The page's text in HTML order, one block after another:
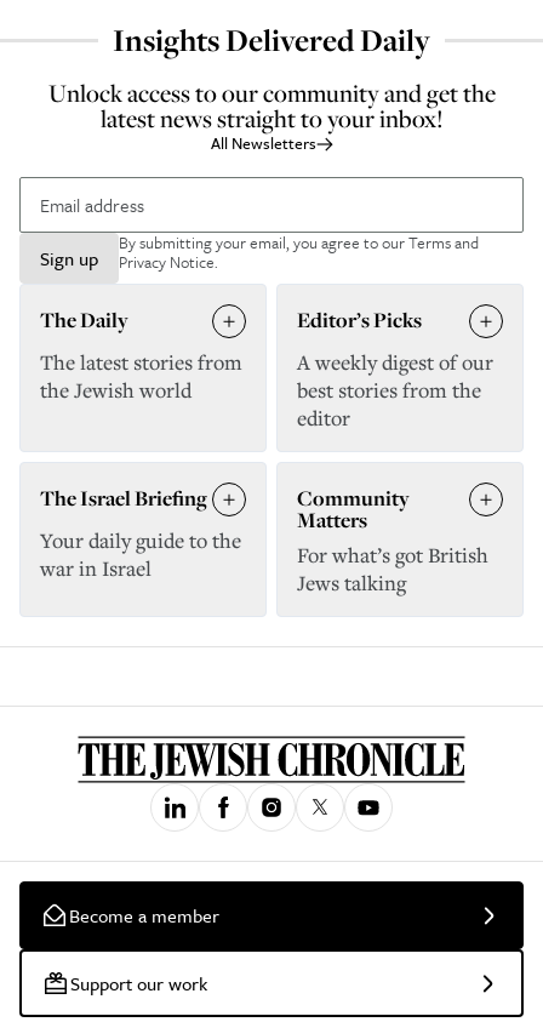
Insights Delivered Daily
Unlock access to our community and get the
latest news straight to your inbox!
All Newsletters
Sign up
By submitting your email, you agree to ourTerms and
Privacy Notice.
The Daily
The latest stories from
the Jewish world
Editor’s Picks
A weekly digest of our
best stories from the
editor
The Israel Briefing
Your daily guide to the
war in Israel
Community
Matters
For what’s got British
Jews talking
Become a member
Support our work